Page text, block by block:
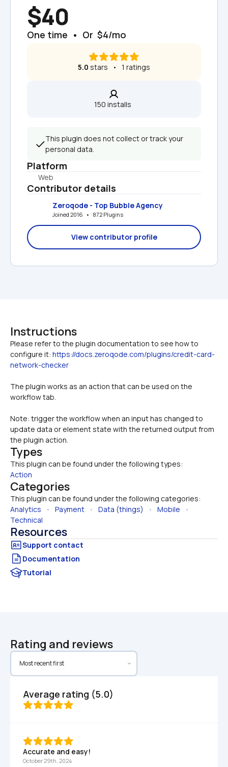
$40
One time  •  Or  $4/mo
5.0 stars   •   1 ratings
150 installs
This plugin does not collect or track your
personal data.
Platform
Web
Contributor details
Zeroqode - Top Bubble Agency
Joined 2016   •   872 Plugins
View contributor profile
Instructions
Please refer to the plugin documentation to see how to
configure it: https://docs.zeroqode.com/plugins/credit-card-
network-checker
The plugin works as an action that can be used on the
workflow tab.
Note: trigger the workflow when an input has changed to
update data or element state with the returned output from
the plugin action.
Types
This plugin can be found under the following types:
Action
Categories
This plugin can be found under the following categories:
Analytics • Payment • Data (things) • Mobile
Technical
Resources
Documentation
Tutorial
Rating and reviews
Average rating (5.0)
Accurate and easy!
October 29th, 2024